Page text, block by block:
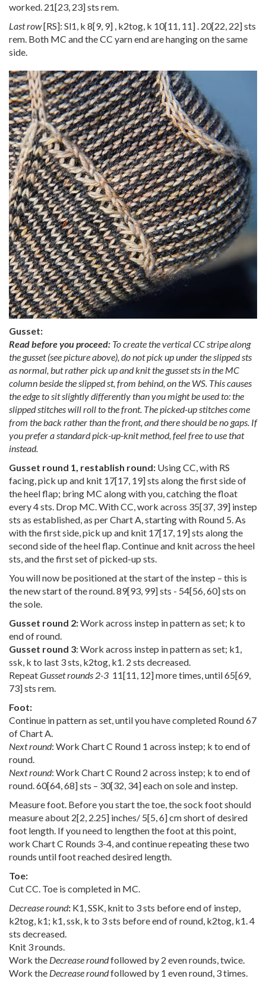
worked. 21[23, 23] sts rem.
Last row[RS]: Sl1, k 8[9, 9] , k2tog, k 10[11, 11] . 20[22, 22] sts
rem. Both MC and the CC yarn end are hanging on the same
side.
Gusset:
Read before you proceed: To create the vertical CC stripe along
the gusset (see picture above), do not pick up under the slipped sts
as normal, but rather pick up and knit the gusset sts in the MC
column beside the slipped st, from behind, on the WS. This causes
the edge to sit slightly differently than you might be used to: the
slipped stitches will roll to the front. The picked-up stitches come
from the back rather than the front, and there should be no gaps. If
you prefer a standard pick-up-knit method, feel free to use that
instead.
Gusset round 1, restablish round: Using CC, with RS
facing, pick up and knit 17[17, 19] sts along the first side of
the heel flap; bring MC along with you, catching the float
every 4 sts. Drop MC. With CC, work across 35[37, 39] instep
sts as established, as per Chart A, starting with Round 5. As
with the first side, pick up and knit 17[17, 19] sts along the
second side of the heel flap. Continue and knit across the heel
sts, and the first set of picked-up sts.
You will now be positioned at the start of the instep – this is
the new start of the round.89[93, 99] sts - 54[56,60] sts on
the sole.
Gusset round 2:Work across instep in pattern as set; k to
end of round.
Gusset round 3: Work across instep in pattern as set; k1,
ssk, k to last 3 sts, k2tog, k1. 2 sts decreased.
RepeatGusset rounds 2-3 11[11, 12] more times, until65[69,
73] sts rem.
Foot:
Continue in pattern as set, until you have completed Round 67
of Chart A.
Next round: Work Chart C Round 1 across instep; k to end of
round.
Next round: Work Chart C Round 2 across instep; k to end of
round.60[64,68] sts – 30[32, 34] each on sole and instep.
Measure foot. Before you start the toe, the sock foot should
measure about 2[2, 2.25] inches/ 5[5,6] cm short of desired
foot length. If you need to lengthen the foot at this point,
work Chart C Rounds 3-4, and continue repeating these two
rounds until foot reached desired length.
Toe:
Cut CC. Toe is completed in MC.
Decrease round: K1, SSK, knit to 3 sts before end of instep,
k2tog, k1; k1, ssk, k to 3 sts before end of round, k2tog, k1. 4
sts decreased.
Knit 3 rounds.
Work the Decrease roundfollowed by 2 even rounds, twice.
Work the Decrease roundfollowed by 1 even round, 3 times.